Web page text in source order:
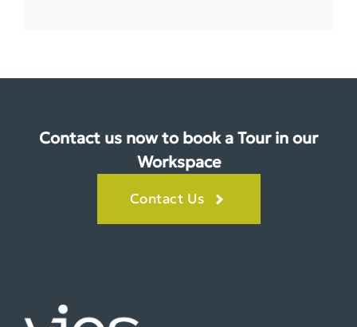
Contact us now to book a Tour in our
Workspace
Contact Us